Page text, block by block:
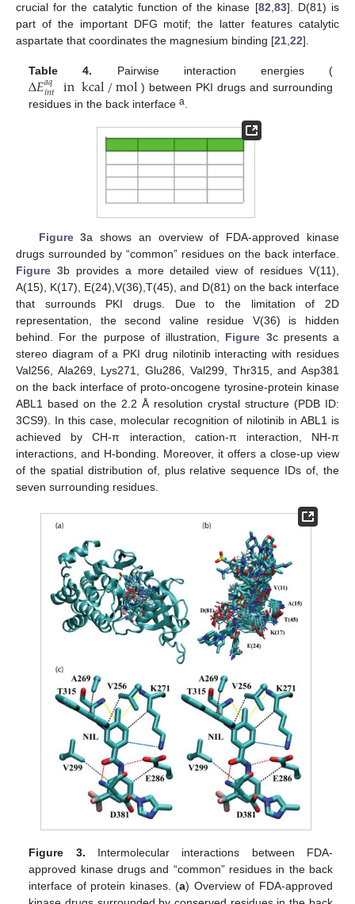
crucial for the catalytic function of the kinase [82,83]. D(81) is
part of the important DFG motif; the latter features catalytic
aspartate that coordinates the magnesium binding [21,22].
Table 4. Pairwise interaction energies (
∆𝐸𝑎𝑞
𝑖𝑛𝑡 inkcal/mol) between PKI drugs and surrounding
residues in the back interfacea.
Figure 3a shows an overview of FDA-approved kinase
drugs surrounded by “common” residues on the back interface.
Figure 3b provides a more detailed view of residues V(11),
A(15), K(17), E(24),V(36),T(45), and D(81) on the back interface
that surrounds PKI drugs. Due to the limitation of 2D
representation, the second valine residue V(36) is hidden
behind. For the purpose of illustration, Figure 3c presents a
stereo diagram of a PKI drug nilotinib interacting with residues
Val256, Ala269, Lys271, Glu286, Val299, Thr315, and Asp381
on the back interface of proto-oncogene tyrosine-protein kinase
ABL1 based on the 2.2 Å resolution crystal structure (PDB ID:
3CS9). In this case, molecular recognition of nilotinib in ABL1 is
achieved by CH-π interaction, cation-π interaction, NH-π
interactions, and H-bonding. Moreover, it offers a close-up view
of the spatial distribution of, plus relative sequence IDs of, the
seven surrounding residues.
Figure 3. Intermolecular interactions between FDA-
approved kinase drugs and “common” residues in the back
interface of protein kinases. (a) Overview of FDA-approved